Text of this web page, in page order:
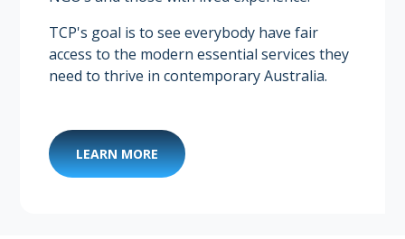
TCP's goal is to see everybody have fair
access to the modern essential services they
need to thrive in contemporary Australia.
LEARN MORE